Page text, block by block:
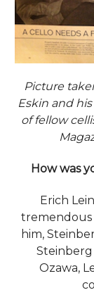
Picture
Eskin and
of fellow
How was
Erich
tremendous
him,
Ozawa,